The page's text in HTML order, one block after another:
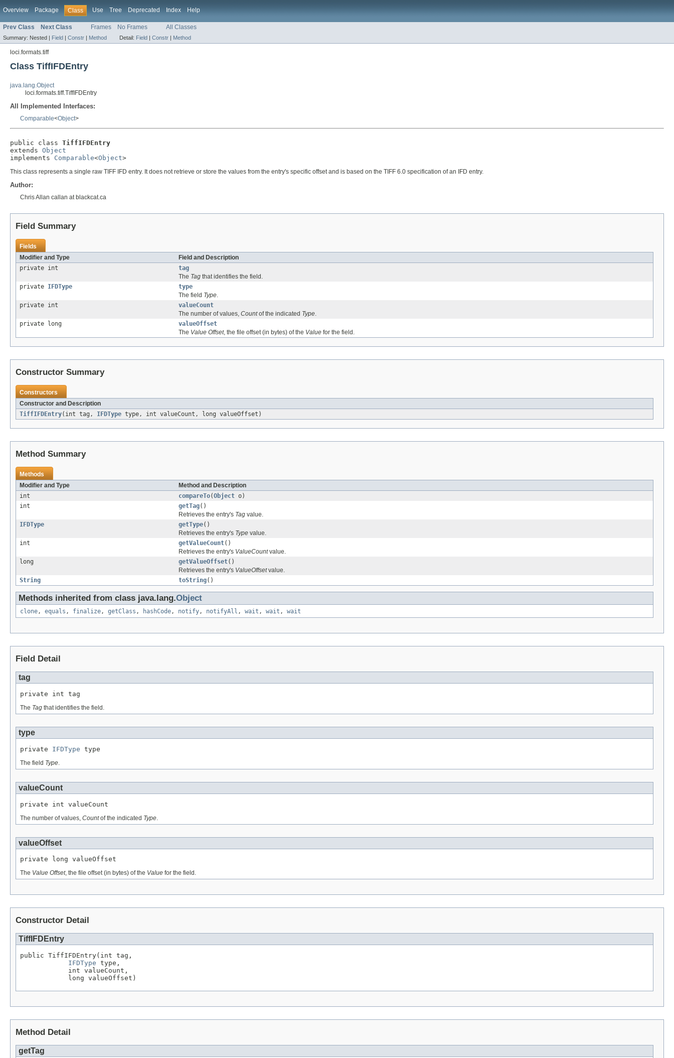
Overview Package Class Use Tree Deprecated Index Help
Prev Class Next Class Frames No Frames All Classes
Summary: Nested | Field | Constr | Method Detail: Field | Constr | Method
loci.formats.tiff
Class TiffIFDEntry
java.lang.Object
loci.formats.tiff.TiffIFDEntry
All Implemented Interfaces:
Comparable<Object>
public class TiffIFDEntry
extends Object
implements Comparable<Object>
This class represents a single raw TIFF IFD entry. It does not retrieve or store the values from the entry's specific offset and is based on the TIFF 6.0 specification of an IFD entry.
Author:
Chris Allan callan at blackcat.ca
Field Summary
Fields
Modifier and Type
Field and Description
private int
tag
The Tag that identifies the field.
private IFDType
type
The field Type.
private int
valueCount
The number of values, Countof the indicated Type.
private long
valueOffset
The Value Offset, the file offset (in bytes) of the Value for the field.
Constructor Summary
Constructors
Constructor and Description
TiffIFDEntry(int tag, IFDType type, int valueCount, long valueOffset)
Method Summary
Methods
Modifier and Type
Method and Description
int
compareTo(Object o)
int
getTag()
Retrieves the entry's Tag value.
IFDType
getType()
Retrieves the entry's Type value.
int
getValueCount()
Retrieves the entry's ValueCountvalue.
long
getValueOffset()
Retrieves the entry's ValueOffsetvalue.
String
toString()
Methods inherited from class java.lang.Object
clone, equals , finalize, getClass , hashCode, notify, notifyAll , wait , wait , wait
Field Detail
tag
private int tag
The Tag that identifies the field.
type
private IFDType type
The field Type.
valueCount
private int valueCount
The number of values, Countof the indicated Type
valueOffset
private long valueOffset
The Value Offset, the file offset (in bytes) of the Value for the field.
Constructor Detail
TiffIFDEntry
public TiffIFDEntry(int tag,
IFDType type,
            int valueCount,
            long valueOffset)
Method Detail
getTag